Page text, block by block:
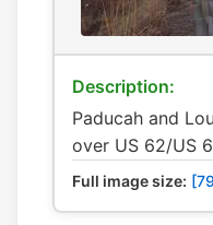
Description:
Paducah and
over US 62/US
Full image size: